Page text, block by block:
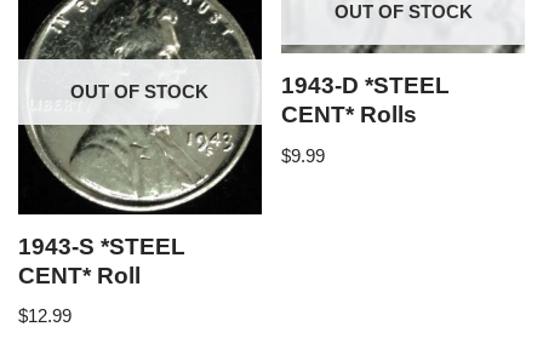
OUT OF STOCK
1943-S *STEEL
CENT* Roll
$12.99
OUT OF STOCK
1943-D *STEEL
CENT* Rolls
$9.99